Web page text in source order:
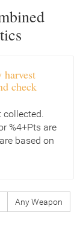
harvest
check
collected.
%4+Pts are
based on
Any Weapon